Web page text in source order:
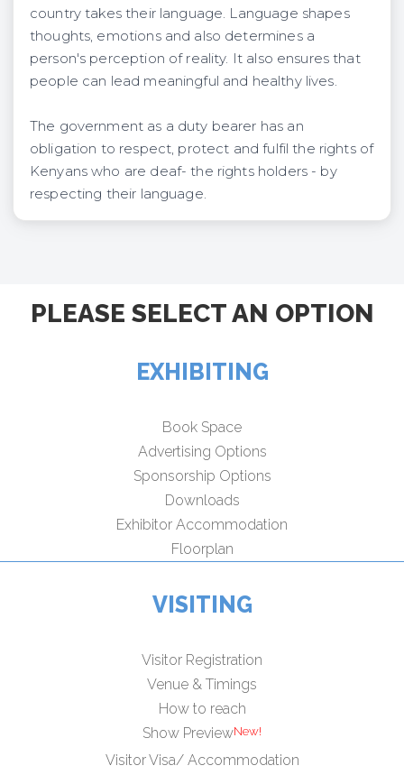
country takes their language. Language shapes
thoughts, emotions and also determines a
person's perception of reality. It also ensures that
people can lead meaningful and healthy lives.
The government as a duty bearer has an
obligation to respect, protect and fulfil the rights of
Kenyans who are deaf- the rights holders - by
respecting their language.
PLEASE SELECT AN OPTION
EXHIBITING
Book Space
Advertising Options
Sponsorship Options
Downloads
Exhibitor Accommodation
Floorplan
VISITING
Visitor Registration
Venue & Timings
How to reach
Show Preview
Visitor Visa/ Accommodation